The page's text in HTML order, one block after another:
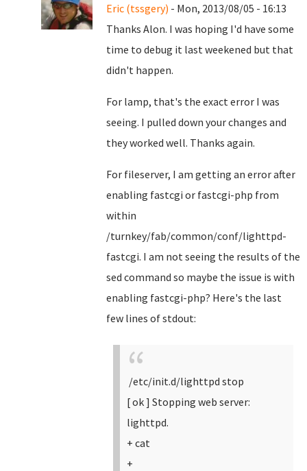
Eric (tssgery) - Mon, 2013/08/05 - 16:13
Thanks Alon. I was hoping I'd have some
time to debug it last weekened but that
didn't happen.
For lamp, that's the exact error I was
seeing. I pulled down your changes and
they worked well. Thanks again.
For fileserver, I am getting an error after
enabling fastcgi or fastcgi-php from
within
/turnkey/fab/common/conf/lighttpd-
fastcgi. I am not seeing the results of the
sed command so maybe the issue is with
enabling fastcgi-php? Here's the last
few lines of stdout:
/etc/init.d/lighttpd stop
[ ok ] Stopping web server:
lighttpd.
+ cat
+